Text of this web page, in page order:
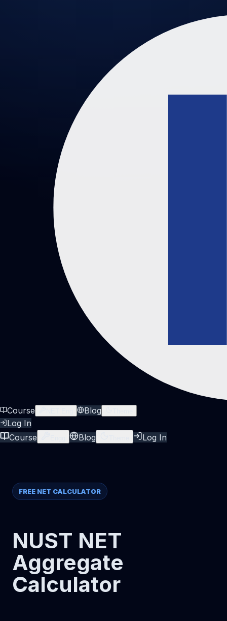
Course Blog
Log In
Course
Blog Log In
FREE NET CALCULATOR
NUST NET
Aggregate
Calculator